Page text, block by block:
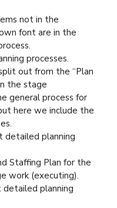
not in the
font are in the
processes.
out from the “Plan
the stage
general process for
here we include the
detailed planning
Staffing Plan for the
work (executing).
detailed planning